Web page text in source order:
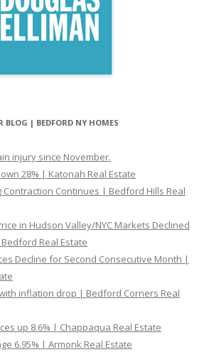
BLOG | BEDFORD NY HOMES
injury since November.
28% | Katonah Real Estate
Contraction Continues | Bedford Hills Real
in Hudson Valley/NYC Markets Declined
Real Estate
Decline for Second Consecutive Month |
inflation drop | Bedford Corners Real
up 8.6% | Chappaqua Real Estate
6.95% | Armonk Real Estate